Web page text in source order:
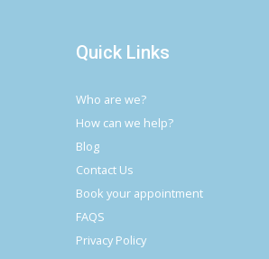
Quick Links
Who are we?
How can we help?
Blog
Contact Us
Book your appointment
FAQS
Privacy Policy